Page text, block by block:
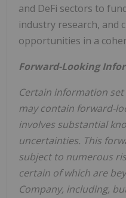
and DeFi sectors to
industry research, and
opportunities in a
Forward-Looking
Certain information
may contain forward-
involves substantial
uncertainties. This
subject to numerous
certain of which are
Company, including,